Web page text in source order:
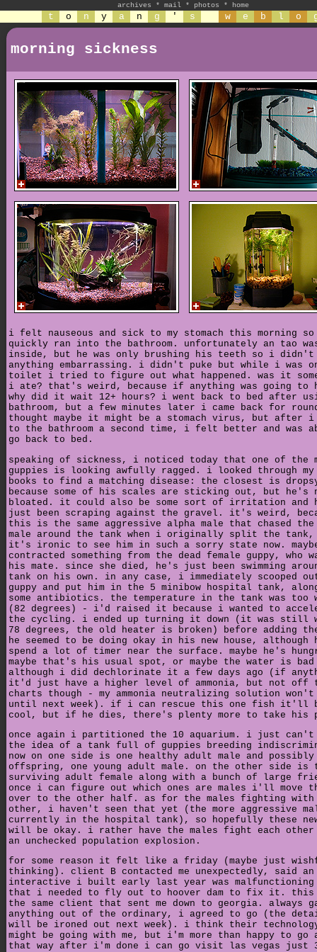
archives * mail * photos * home
t o n y a n g ' s w e b l o
morning sickness
i felt nauseous and sick to my stomach this morning
quickly ran into the bathroom. unfortunately an tao
inside, but he was only brushing his teeth so i didn't
anything embarrassing. i didn't puke but while i was
toilet i tried to figure out what happened. was it
i ate? that's weird, because if anything was going to
why did it wait 12+ hours? i went back to bed after
bathroom, but a few minutes later i came back for
thought maybe it might be a stomach virus, but after i
to the bathroom a second time, i felt better and was
go back to bed.
speaking of sickness, i noticed today that one of the
guppies is looking awfully ragged. i looked through
books to find a matching disease: the closest is
because some of his scales are sticking out, but he's
bloated. it could also be some sort of irritation and
just been scraping against the gravel. it's weird,
this is the same aggressive alpha male that chased
male around the tank when i originally split the tank,
it's ironic to see him in such a sorry state now.
contracted something from the dead female guppy, who
his mate. since she died, he's just been swimming
tank on his own. in any case, i immediately scooped
guppy and put him in the 5 minibow hospital tank,
some antibiotics. the temperature in the tank was too
(82 degrees) - i'd raised it because i wanted to
the cycling. i ended up turning it down (it was still
78 degrees, the old heater is broken) before adding
he seemed to be doing okay in his new house, although
spend a lot of timer near the surface. maybe he's
maybe that's his usual spot, or maybe the water is
although i did dechlorinate it a few days ago (if
it'd just have a higher level of ammonia, but not off
charts though - my ammonia neutralizing solution
until next week). if i can rescue this one fish it'll
cool, but if he dies, there's plenty more to take his
once again i partitioned the 10 aquarium. i just can't
the idea of a tank full of guppies breeding
now on one side is one healthy adult male and
offspring, one young adult male. on the other side is
surviving adult female along with a bunch of large
once i can figure out which ones are males i'll move
over to the other half. as for the males fighting with
other, i haven't seen that yet (the more aggressive
currently in the hospital tank), so hopefully these
will be okay. i rather have the males fight each other
an unchecked population explosion.
for some reason it felt like a friday (maybe just
thinking). client B contacted me unexpectedly, said an
interactive i built early last year was malfunctioning
that i needed to fly out to hoover dam to fix it. this
the same client that sent me down to georgia. always
anything out of the ordinary, i agreed to go (the
will be ironed out next week). i think their
might be going with me, but i'm more than happy to go
that way after i'm done i can go visit las vegas just